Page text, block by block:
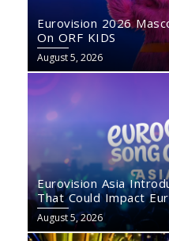
Eurovision 2026
On ORF KIDS
August 5, 2026
Eurovision Asia
That Could Impact
August 5, 2026